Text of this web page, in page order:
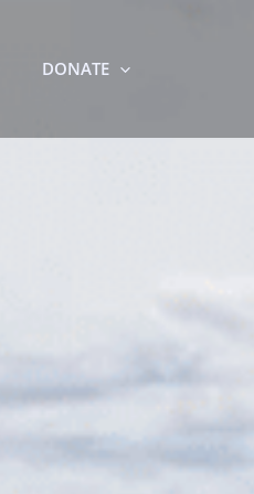
DONATE